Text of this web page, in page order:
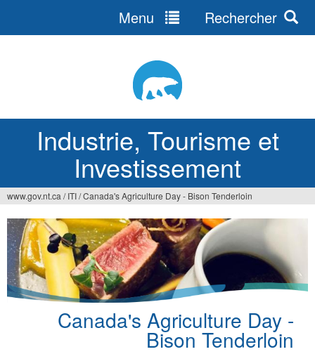
Industrie, Tourisme et
Investissement
Menu Rechercher
Vous
êtes
ici
www.gov.nt.ca / ITI/Canada's Agriculture Day - Bison Tenderloin
Canada's Agriculture Day -
Bison Tenderloin